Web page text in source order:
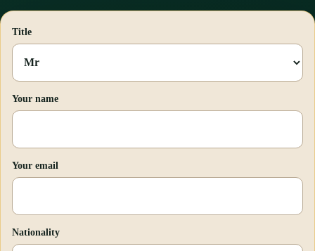
Title
Your name
Your email
Nationality